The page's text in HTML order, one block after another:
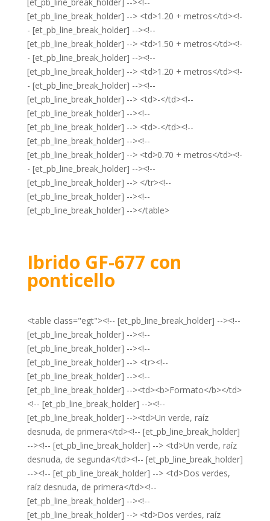
[et_pb_line_break_holder] --> <td>1.20 + metros</td><!-
- [et_pb_line_break_holder] --><!--
[et_pb_line_break_holder] --> <td>1.50 + metros</td><!-
- [et_pb_line_break_holder] --><!--
[et_pb_line_break_holder] --> <td>1.20 + metros</td><!-
- [et_pb_line_break_holder] --><!--
[et_pb_line_break_holder] --> <td>-</td><!--
[et_pb_line_break_holder] --><!--
[et_pb_line_break_holder] --> <td>-</td><!--
[et_pb_line_break_holder] --><!--
[et_pb_line_break_holder] --> <td>0.70 + metros</td><!-
- [et_pb_line_break_holder] --><!--
[et_pb_line_break_holder] --> </tr><!--
[et_pb_line_break_holder] --><!--
[et_pb_line_break_holder] --></table>
Ibrido GF-677 con
ponticello
<table class="egt"><!-- [et_pb_line_break_holder] --><!--
[et_pb_line_break_holder] --><!--
[et_pb_line_break_holder] --><!--
[et_pb_line_break_holder] --> <tr><!--
[et_pb_line_break_holder] --><!--
[et_pb_line_break_holder] --><td><b>Formato</b></td>
<!-- [et_pb_line_break_holder] --><!--
[et_pb_line_break_holder] --><td>Un verde, raíz
desnuda, de primera</td><!-- [et_pb_line_break_holder]
--><!-- [et_pb_line_break_holder] --> <td>Un verde, raíz
desnuda, de segunda</td><!-- [et_pb_line_break_holder]
--><!-- [et_pb_line_break_holder] --> <td>Dos verdes,
raíz desnuda, de primera</td><!--
[et_pb_line_break_holder] --><!--
[et_pb_line_break_holder] --> <td>Dos verdes, raíz